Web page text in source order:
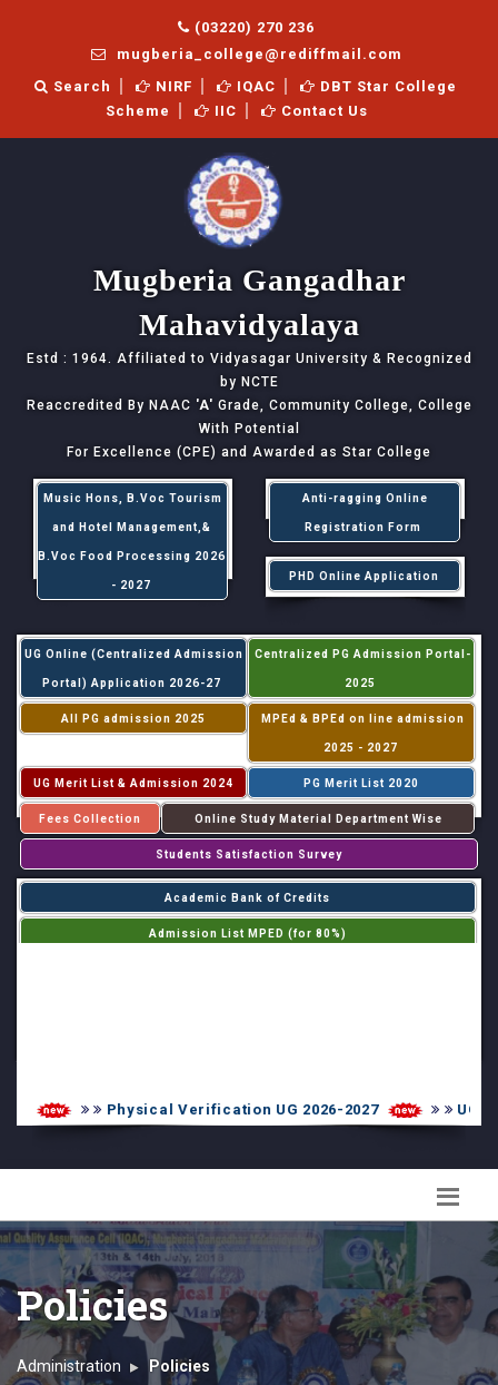
(03220) 270 236
mugberia_college@rediffmail.com
Search
NIRF IQAC
DBT Star College
Scheme
IIC Contact Us
Mugberia Gangadhar
Mahavidyalaya
Estd : 1964. Affiliated to Vidyasagar University & Recognized
by NCTE
Reaccredited By NAAC 'A' Grade, Community College, College
With Potential
For Excellence (CPE) and Awarded as Star College
Music Hons, B.Voc Tourism
and Hotel Management,&
B.Voc Food Processing 2026
- 2027
Anti-ragging Online
Registration Form
PHD Online Application
UG Online (Centralized Admission
Portal) Application 2026-27
Centralized PG Admission Portal-
2025
All PG admission 2025 MPEd & BPEd on line admission
2025 - 2027
UG Merit List & Admission 2024 PG Merit List 2020
Fees Collection Online Study Material Department Wise
Students Satisfaction Survey
Academic Bank of Credits
Admission List MPED (for 80%)
Physical Verification UG 2026-2027 UG 1st
Policies
Administration Policies